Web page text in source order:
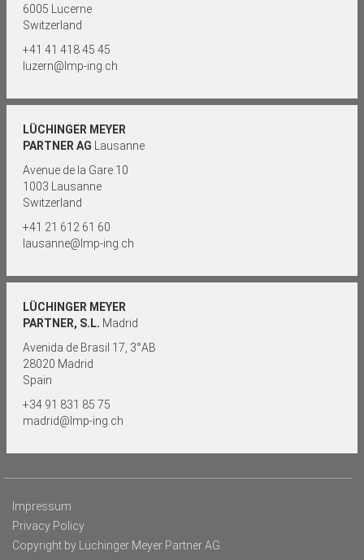
6005 Lucerne
Switzerland
+41 41 418 45 45
luzern@lmp-ing.ch
LÜCHINGER MEYER
PARTNER AG Lausanne
Avenue de la Gare 10
1003 Lausanne
Switzerland
+41 21 612 61 60
lausanne@lmp-ing.ch
LÜCHINGER MEYER
PARTNER, S.L. Madrid
Avenida de Brasil 17, 3°AB
28020 Madrid
Spain
+34 91 831 85 75
madrid@lmp-ing.ch
Impressum
Privacy Policy
Copyright by Lüchinger Meyer Partner AG